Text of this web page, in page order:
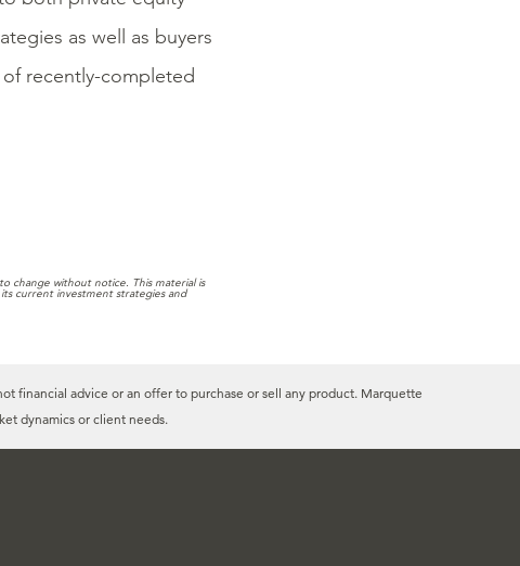
as well as buyers
recently-completed
change without notice. This material is
current investment strategies and
financial advice or an offer to purchase or sell any product. Marquette
dynamics or client needs.